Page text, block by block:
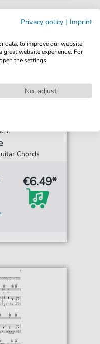
Chords
€6.49*
Privacy policy | Imprint
data, to improve our website,
website experience. For
the settings.
No, adjust